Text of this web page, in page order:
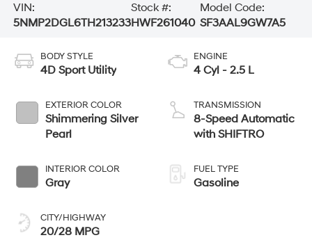
VIN:
5NMP2DGL6TH213233
Stock #:
HWF261040
Model Code:
SF3AAL9GW7A5
BODY STYLE
4D Sport Utility
EXTERIOR COLOR
Shimmering Silver
Pearl
INTERIOR COLOR
Gray
CITY/HIGHWAY
20/28 MPG
ENGINE
4 Cyl - 2.5 L
TRANSMISSION
8-Speed Automatic
with SHIFTRO
FUEL TYPE
Gasoline